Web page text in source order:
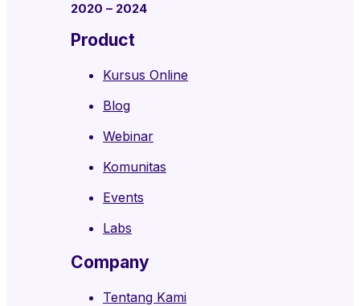
2020 – 2024
Product
Kursus Online
Blog
Webinar
Komunitas
Events
Labs
Company
Tentang Kami